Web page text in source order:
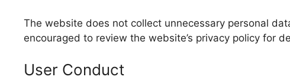
The website does not collect unnecessary personal
encouraged to review the website’s privacy policy for
User Conduct